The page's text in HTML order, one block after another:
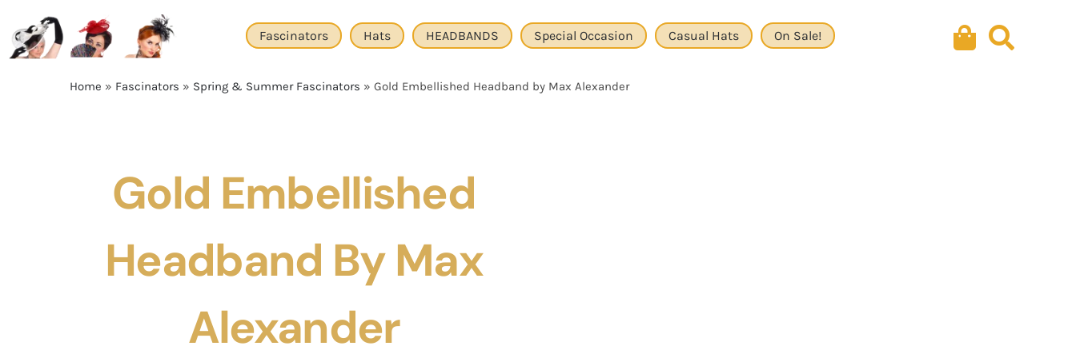
content
Fascinators Hats HEADBANDS Special Occasion Casual Hats On Sale!
Home » Fascinators » Spring & Summer Fascinators » Gold Embellished Headband by Max Alexander
Gold Embellished
Headband By Max
Alexander